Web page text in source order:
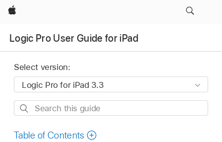
Apple
Logic Pro User Guide for iPad
Select version:
Search
guide
Table of Contents